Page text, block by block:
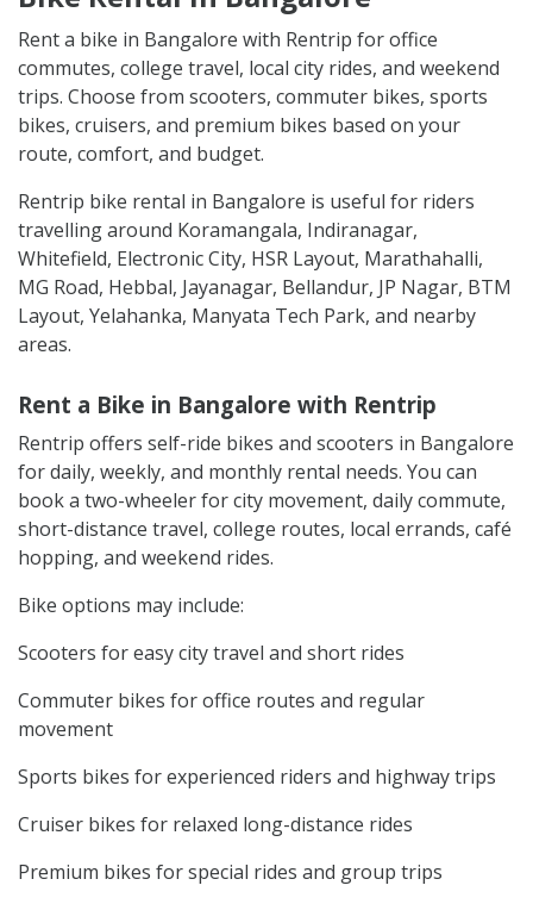
Rent a bike in Bangalore with Rentrip for office
commutes, college travel, local city rides, and weekend
trips. Choose from scooters, commuter bikes, sports
bikes, cruisers, and premium bikes based on your
route, comfort, and budget.
Rentrip bike rental in Bangalore is useful for riders
travelling around Koramangala, Indiranagar,
Whitefield, Electronic City, HSR Layout, Marathahalli,
MG Road, Hebbal, Jayanagar, Bellandur, JP Nagar, BTM
Layout, Yelahanka, Manyata Tech Park, and nearby
areas.
Rent a Bike in Bangalore with Rentrip
Rentrip offers self-ride bikes and scooters in Bangalore
for daily, weekly, and monthly rental needs. You can
book a two-wheeler for city movement, daily commute,
short-distance travel, college routes, local errands, café
hopping, and weekend rides.
Bike options may include:
Scooters for easy city travel and short rides
Commuter bikes for office routes and regular
movement
Sports bikes for experienced riders and highway trips
Cruiser bikes for relaxed long-distance rides
Premium bikes for special rides and group trips